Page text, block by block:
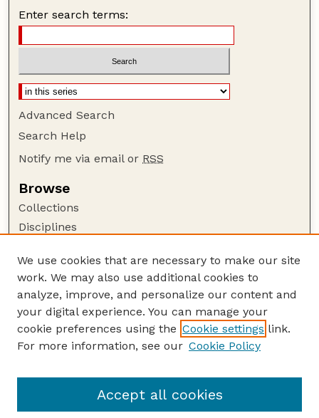
Enter search terms:
Advanced Search
Search Help
Notify me via email or RSS
Browse
Collections
Disciplines
Author Corner
Author FAQ
Guide to Submitting
Submit your paper or article
USDA / UNL: Faculty Publications Website
We use cookies that are necessary to make our site
work. We may also use additional cookies to
analyze, improve, and personalize our content and
your digital experience. You can manage your
cookie preferences using the Cookie settings link.
For more information, see our Cookie Policy
Accept all cookies